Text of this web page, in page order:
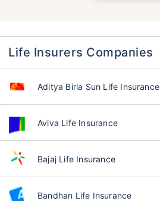
Life Insurers Companies
Aditya Birla Sun Life Insurance
Aviva Life Insurance
Bajaj Life Insurance
Bandhan Life Insurance